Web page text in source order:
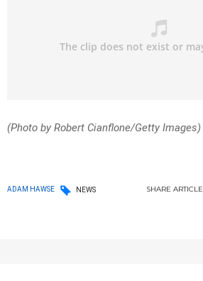
(Photo by Robert Cianflone/Getty Images)
ADAM HAWSE NEWS SHARE ARTICLE